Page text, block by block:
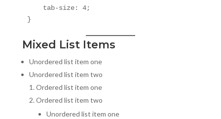
}
Mixed List Items
Unordered list item one
Unordered list item two
Ordered list item one
Ordered list item two
Unordered list item one